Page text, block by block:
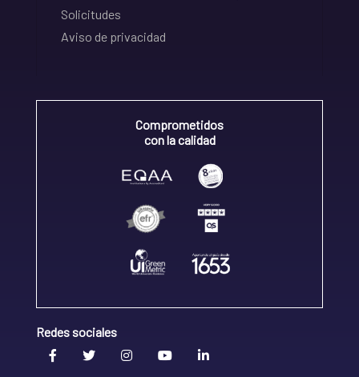
Solicitudes
Aviso de privacidad
Comprometidos
con la calidad
Redes sociales